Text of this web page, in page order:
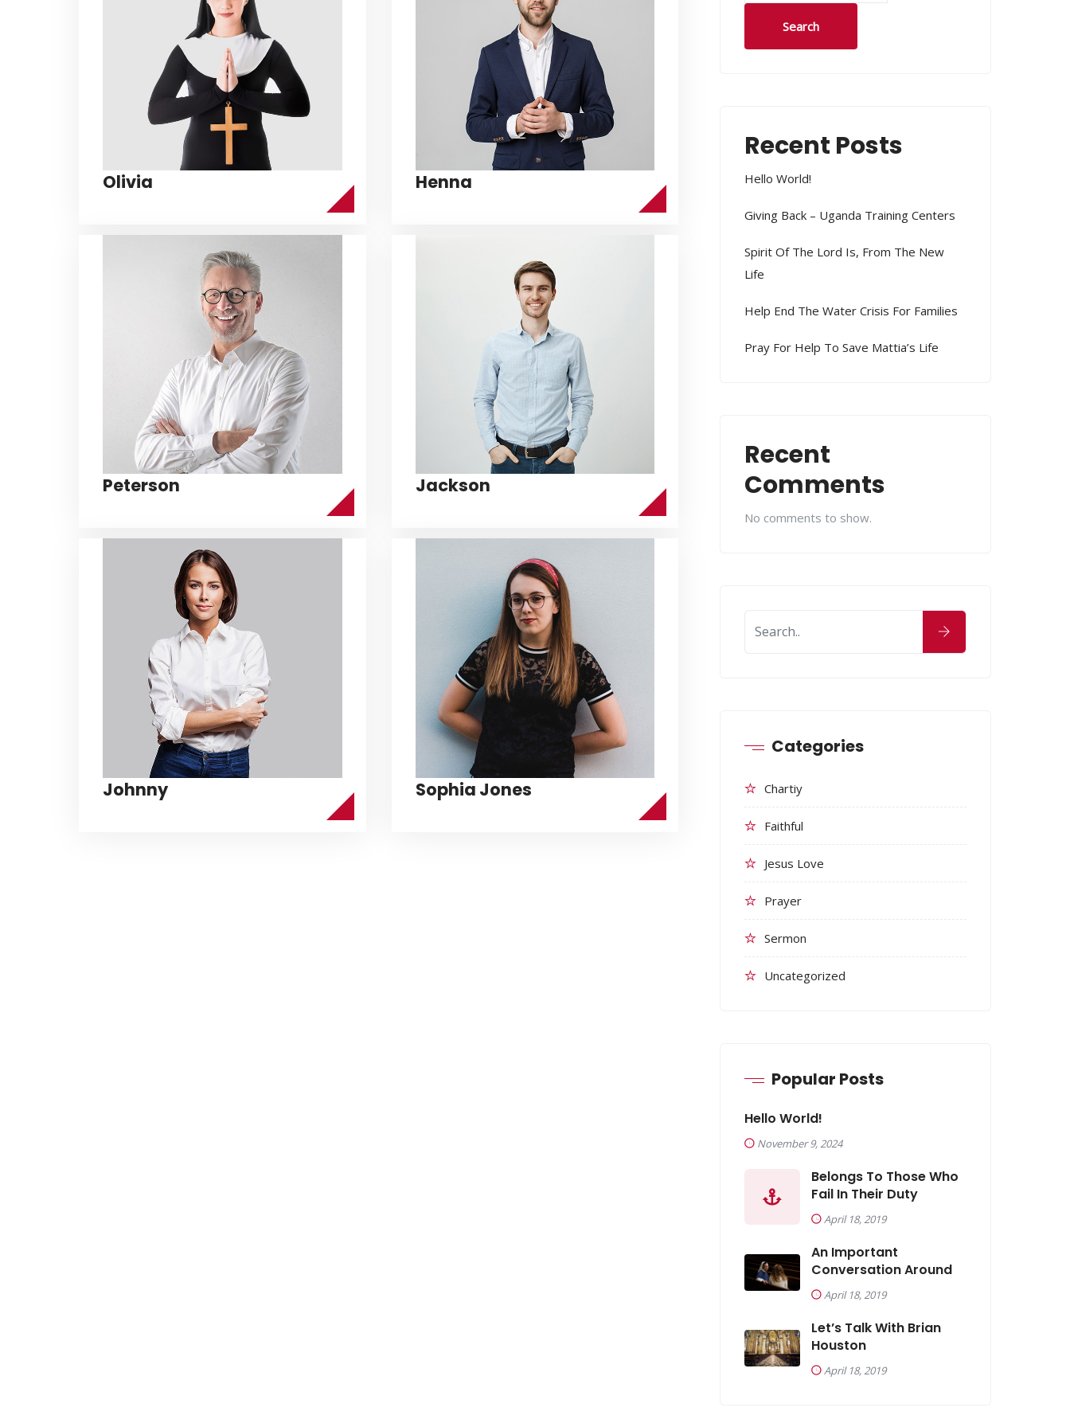
Olivia Henna
Peterson Jackson
Johnny Sophia Jones
Search
Recent Posts
Hello World!
Giving Back – Uganda Training Centers
Spirit Of The Lord Is, From The New
Life
Help End The Water Crisis For Families
Pray For Help To Save Mattia’s Life
Recent
Comments
No comments to show.
Categories
Chartiy
Faithful
Jesus Love
Prayer
Sermon
Uncategorized
Popular Posts
Hello World!
November 9, 2024
Belongs To Those Who
Fail In Their Duty
April 18, 2019
An Important
Conversation Around
April 18, 2019
Let’s Talk With Brian
Houston
April 18, 2019